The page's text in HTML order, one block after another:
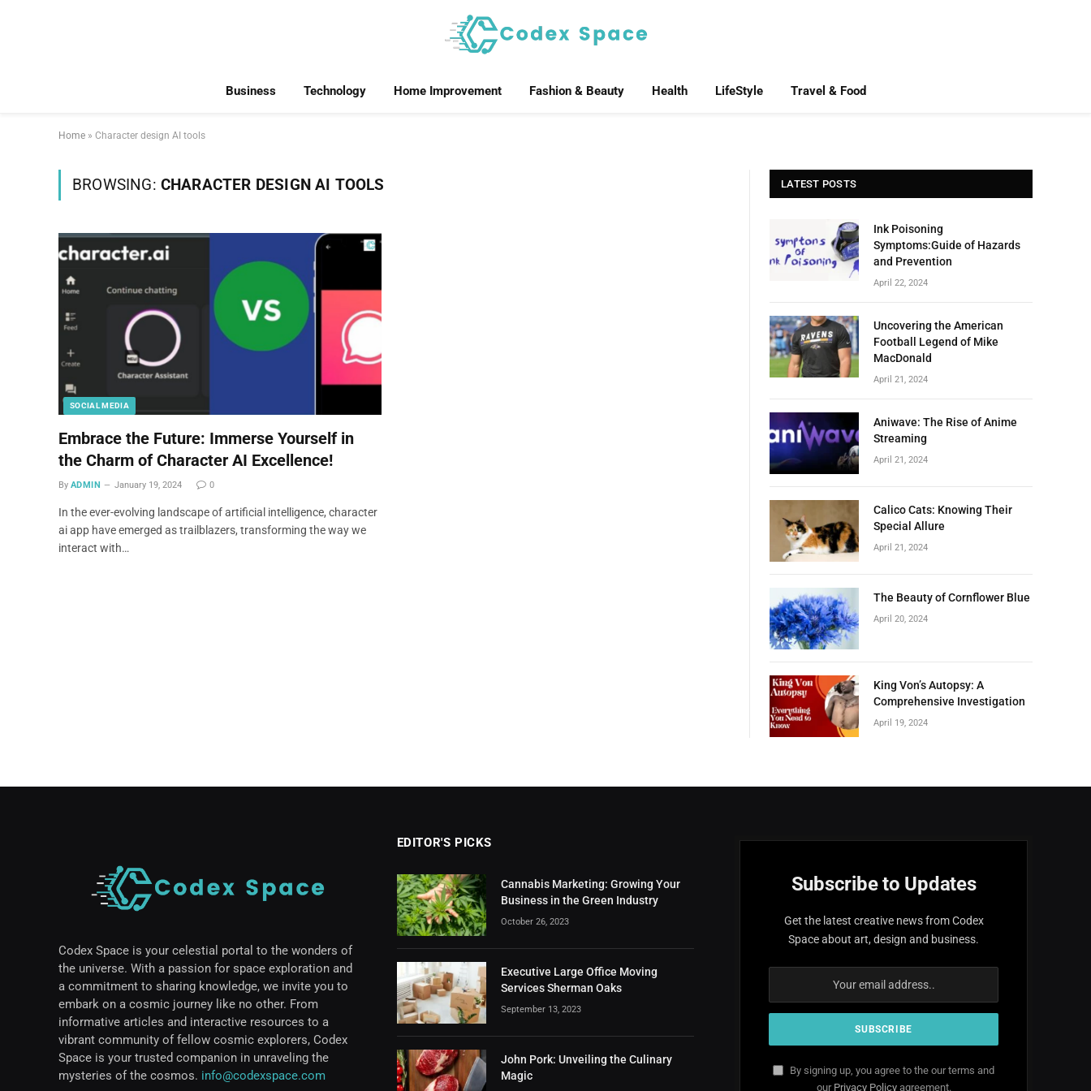
Business Technology Home Improvement Fashion & Beauty Health LifeStyle Travel & Food
Home » Character design AI tools
BROWSING: CHARACTER DESIGN AI TOOLS
SOCIAL MEDIA
Embrace the Future: Immerse Yourself in
the Charm of Character AI Excellence!
By ADMIN January 19, 2024 0
In the ever-evolving landscape of artificial intelligence, character
ai app have emerged as trailblazers, transforming the way we
interact with…
LATEST POSTS
Ink Poisoning
Symptoms:Guide of Hazards
and Prevention
April 22, 2024
Uncovering the American
Football Legend of Mike
MacDonald
April 21, 2024
Aniwave: The Rise of Anime
Streaming
April 21, 2024
Calico Cats: Knowing Their
Special Allure
April 21, 2024
The Beauty of Cornflower Blue
April 20, 2024
King Von’s Autopsy: A
Comprehensive Investigation
April 19, 2024
Codex Space is your celestial portal to the wonders of
the universe. With a passion for space exploration and
a commitment to sharing knowledge, we invite you to
embark on a cosmic journey like no other. From
informative articles and interactive resources to a
vibrant community of fellow cosmic explorers, Codex
Space is your trusted companion in unraveling the
mysteries of the cosmos. info@codexspace.com
EDITOR'S PICKS
Cannabis Marketing: Growing Your
Business in the Green Industry
October 26, 2023
Executive Large Office Moving
Services Sherman Oaks
September 13, 2023
John Pork: Unveiling the Culinary
Magic
Subscribe to Updates
Get the latest creative news from Codex
Space about art, design and business.
By signing up, you agree to the our terms and
our Privacy Policyagreement.